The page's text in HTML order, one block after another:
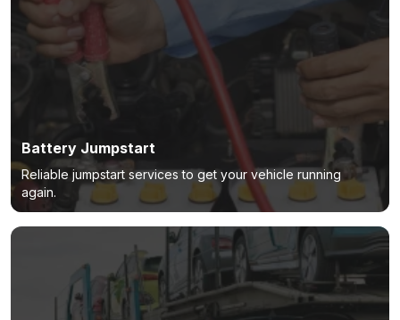
Battery Jumpstart
Reliable jumpstart services to get your vehicle running
again.